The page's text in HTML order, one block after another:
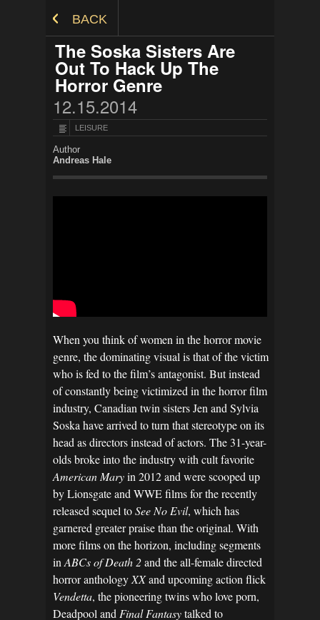
BACK
The Soska Sisters Are
Out To Hack Up The
Horror Genre
12.15.2014
LEISURE
Author
Andreas Hale
When you think of women in the horror movie
genre, the dominating visual is that of the victim
who is fed to the film’s antagonist. But instead
of constantly being victimized in the horror film
industry, Canadian twin sisters Jen and Sylvia
Soska have arrived to turn that stereotype on its
head as directors instead of actors. The 31-year-
olds broke into the industry with cult favorite
American Maryin 2012 and were scooped up
by Lionsgate and WWE films for the recently
released sequel toSee No Evil, which has
garnered greater praise than the original. With
more films on the horizon, including segments
in ABCs of Death 2and the all-female directed
horror anthology XXand upcoming action flick
Vendetta, the pioneering twins who love porn,
Deadpool and Final Fantasytalked to